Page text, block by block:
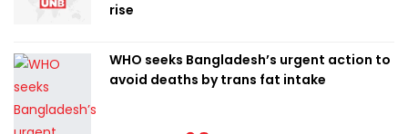
rise
WHO seeks Bangladesh’s urgent action to
avoid deaths by trans fat intake